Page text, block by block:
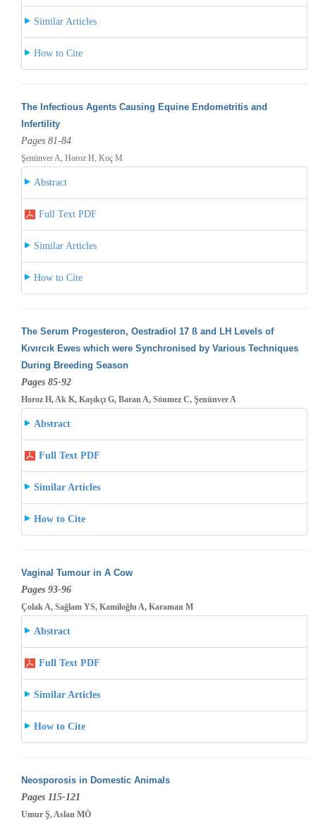
Similar Articles
How to Cite
The Infectious Agents Causing Equine Endometritis and
Infertility
Pages 81-84
Şenünver A, Horoz H, Koç M
Abstract
Full Text PDF
Similar Articles
How to Cite
The Serum Progesteron, Oestradiol 17 ß and LH Levels of
Kıvırcık Ewes which were Synchronised by Various Techniques
During Breeding Season
Pages 85-92
Horoz H, Ak K, Kaşıkçı G, Baran A, Sönmez C, Şenünver A
Abstract
Full Text PDF
Similar Articles
How to Cite
Vaginal Tumour in A Cow
Pages 93-96
Çolak A, Sağlam YS, Kamiloğlu A, Karaman M
Abstract
Full Text PDF
Similar Articles
How to Cite
Neosporosis in Domestic Animals
Pages 115-121
Umur Ş, Aslan MÖ